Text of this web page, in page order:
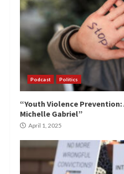
Podcast Politics
“Youth Violence
Michelle Gabriel”
April 1, 2025